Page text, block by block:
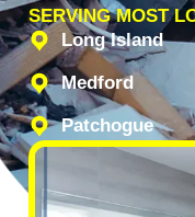
SERVING MOST
Long Island
Medford
Patchogue